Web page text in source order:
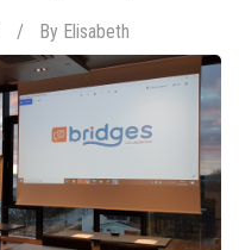
By Elisabeth